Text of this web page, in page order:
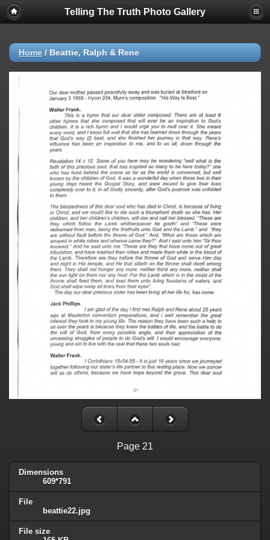
Telling The Truth Photo Gallery
Home / Beattie, Ralph & Rene
Page 21
Dimensions
609*791
File
beattie22.jpg
File size